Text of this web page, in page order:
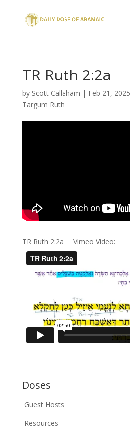
TR Ruth 2:2a
by Scott Callaham | Feb 21, 2025
Targum Ruth
TR Ruth 2:2a Vimeo Video:
Doses
Guest Hosts
Resources